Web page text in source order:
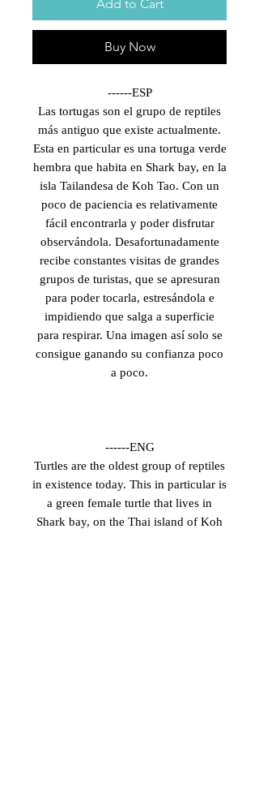
Add to Cart
Buy Now
------ESP
Las tortugas son el grupo de reptiles
más antiguo que existe actualmente.
Esta en particular es una tortuga verde
hembra que habita en Shark bay, en la
isla Tailandesa de Koh Tao. Con un
poco de paciencia es relativamente
fácil encontrarla y poder disfrutar
observándola. Desafortunadamente
recibe constantes visitas de grandes
grupos de turistas, que se apresuran
para poder tocarla, estresándola e
impidiendo que salga a superficie
para respirar. Una imagen así solo se
consigue ganando su confianza poco
a poco.
------ENG
Turtles are the oldest group of reptiles
in existence today. This in particular is
a green female turtle that lives in
Shark bay, on the Thai island of Koh